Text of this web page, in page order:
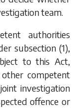
team.
authorities
subsection (1),
to this Act,
competent
investigation
offence or